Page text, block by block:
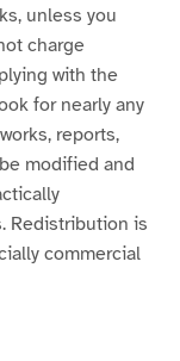
unless you
charge
with the
for nearly any
reports,
modified and
Redistribution is
commercial